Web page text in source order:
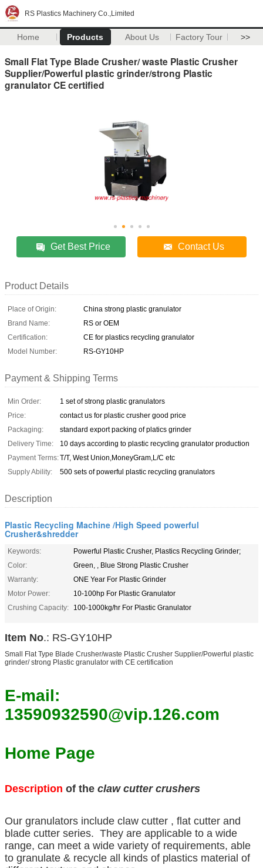
RS Plastics Machinery Co.,Limited
Home Products About Us Factory Tour >>
Small Flat Type Blade Crusher/ waste Plastic Crusher
Supplier/Powerful plastic grinder/strong Plastic
granulator CE certified
Get Best Price Contact Us
Product Details
Place of Origin:
China strong plastic granulator
Brand Name:
RS or OEM
Certification:
CE for plastics recycling granulator
Model Number:
RS-GY10HP
Payment & Shipping Terms
Min Order:
1 set of strong plastic granulators
Price:
contact us for plastic crusher good price
Packaging:
standard export packing of platics grinder
Delivery Time:
10 days according to plastic recycling granulator production
Payment Terms:T/T, West Union,MoneyGram,L/C etc
Supply Ability:
500 sets of powerful plastic recycling granulators
Description
Plastic Recycling Machine /High Speed powerful
Crusher&shredder
Keywords:
Powerful Plastic Crusher, Plastics Recycling Grinder;
Color:
Green, , Blue Strong Plastic Crusher
Warranty:
ONE Year For Plastic Grinder
Motor Power:
10-100hp For Plastic Granulator
Crushing Capacity:
100-1000kg/hr For Plastic Granulator
Item No.: RS-GY10HP
Small Flat Type Blade Crusher/waste Plastic Crusher Supplier/Powerful plastic
grinder/ strong Plastic granulator with CE certification
E-mail:
13590932590@vip.126.com
Home Page
Description of the claw cutter crushers
Our granulators include claw cutter , flat cutter and
blade cutter series. They are applicable to a wide
range, can meet a wide variety of requirements, able
to granulate & recycle all kinds of plastics material of